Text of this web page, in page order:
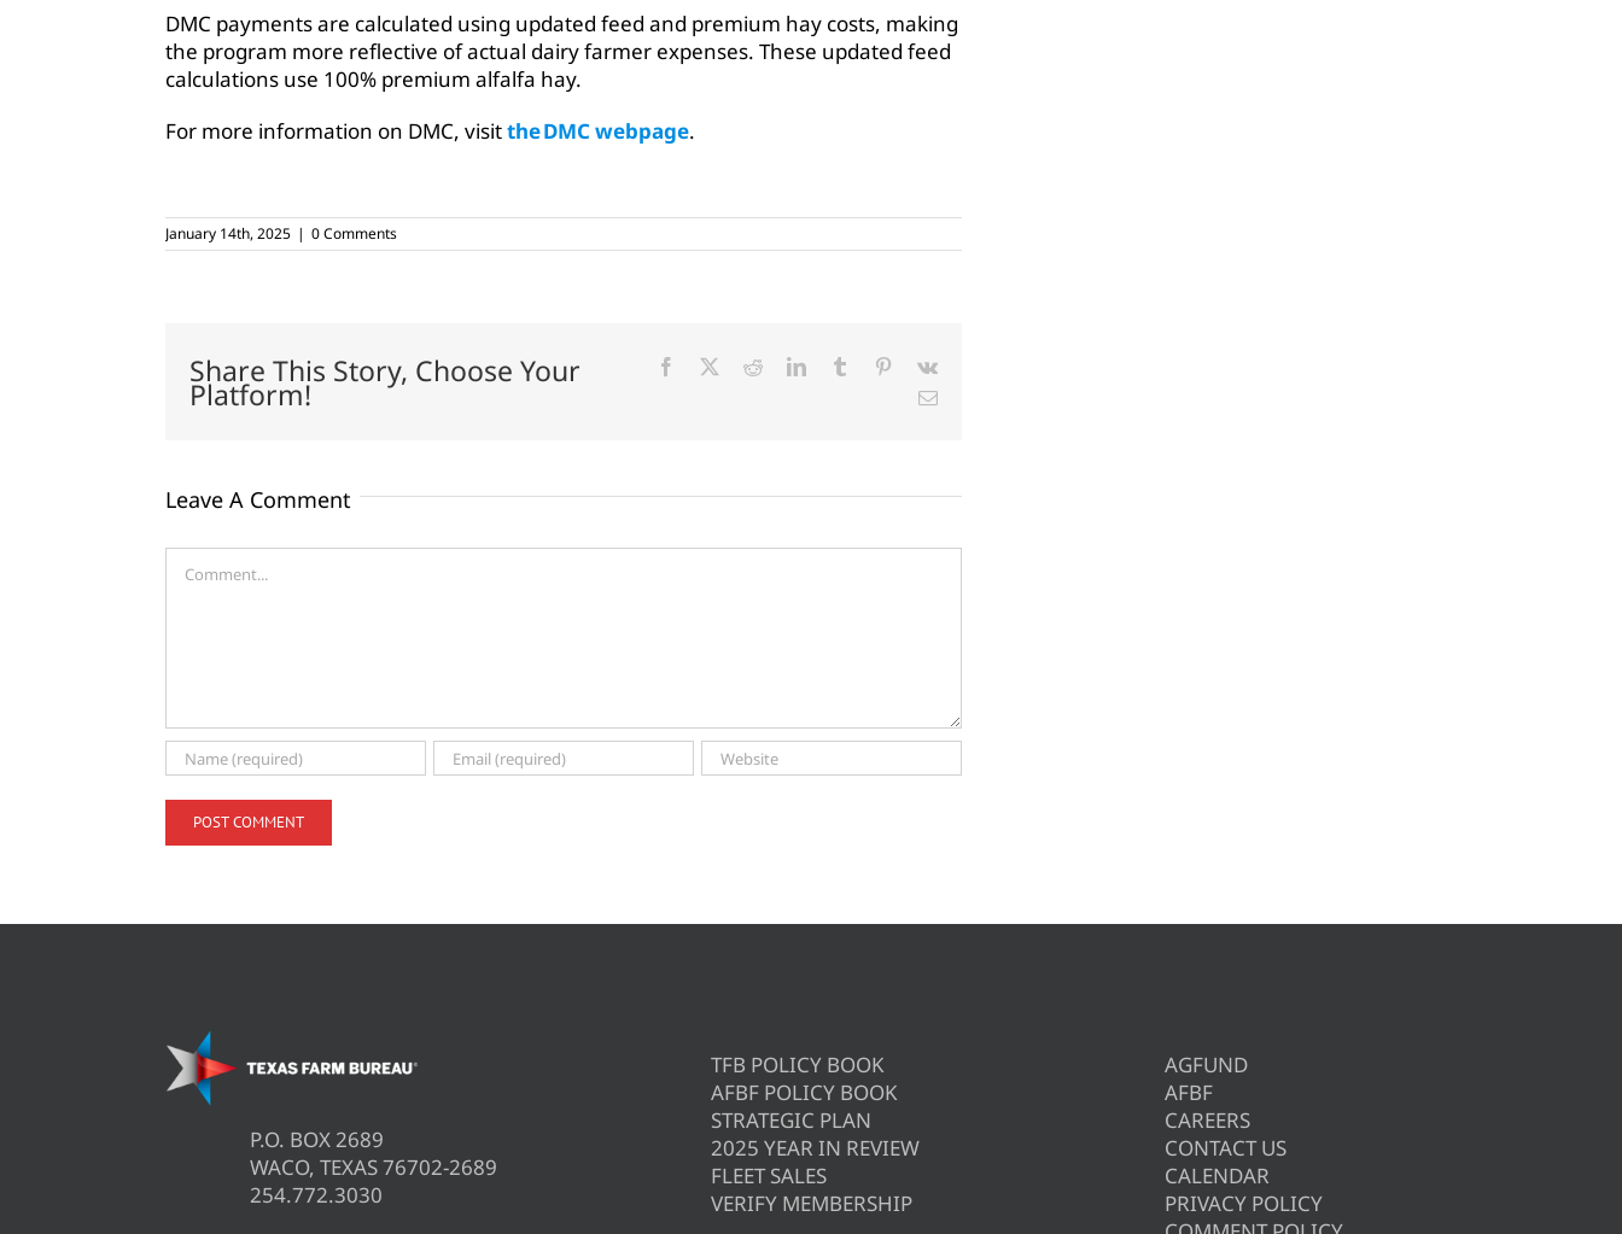
DMC payments are calculated using updated feed and premium hay costs, making
the program more reflective of actual dairy farmer expenses. These updated feed
calculations use 100% premium alfalfa hay.
For more information on DMC, visitthe DMC webpage.
January 14th, 2025 | 0 Comments
Share This Story, Choose Your
Platform!
Facebook RedditLinkedInTumblr Pinterest
Vk
Email
Leave A Comment
P.O. BOX 2689
WACO, TEXAS 76702-2689
254.772.3030
TFB POLICY BOOK
AFBF POLICY BOOK
STRATEGIC PLAN
2025 YEAR IN REVIEW
FLEET SALES
VERIFY MEMBERSHIP
AGFUND
AFBF
CAREERS
CONTACT US
CALENDAR
PRIVACY POLICY